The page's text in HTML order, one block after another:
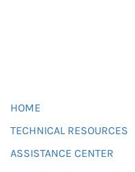
HOME
TECHNICAL RESOURCES
ASSISTANCE CENTER